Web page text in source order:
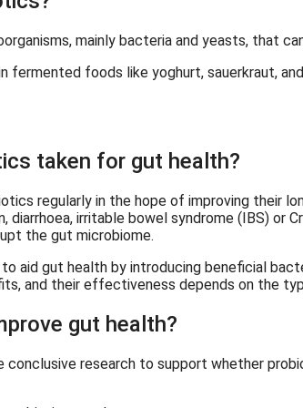
mainly bacteria and yeasts, that
fermented foods like yoghurt, sauerkraut,
taken for gut health?
regularly in the hope of improving their
diarrhoea, irritable bowel syndrome (IBS)
the gut microbiome.
aid gut health by introducing beneficial
and their effectiveness depends on the
gut health?
research to support whether